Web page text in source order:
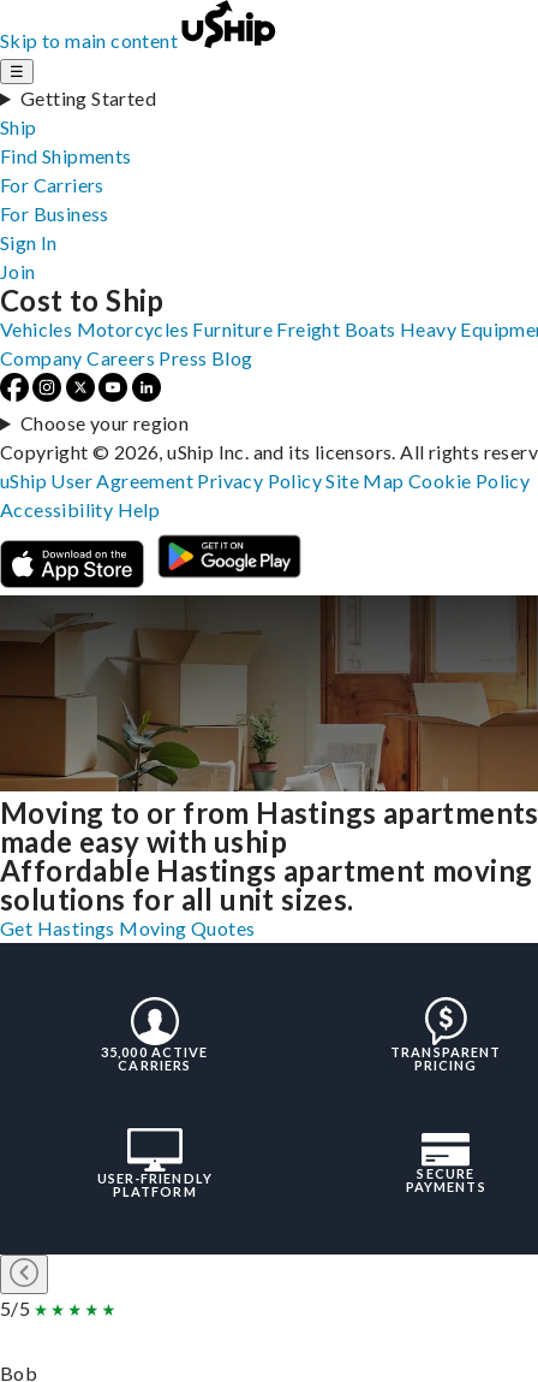
Skip to main content
☰
Getting Started
Ship
Find Shipments
For Carriers
For Business
Sign In
Join
Moving to or from Hastings apartments
made easy with uship
Affordable Hastings apartment moving
solutions for all unit sizes.
Get Hastings Moving Quotes
35,000 ACTIVE
CARRIERS
TRANSPARENT
PRICING
USER-FRIENDLY
PLATFORM
SECURE
PAYMENTS
5/5
Bob
Cost to Ship
Vehicles Motorcycles Furniture Freight Boats Heavy
Company Careers Press Blog
Choose your region
Copyright © 2026, uShip Inc. and its licensors. All rights
uShip User Agreement Privacy PolicySite MapCookie Policy
Accessibility Help